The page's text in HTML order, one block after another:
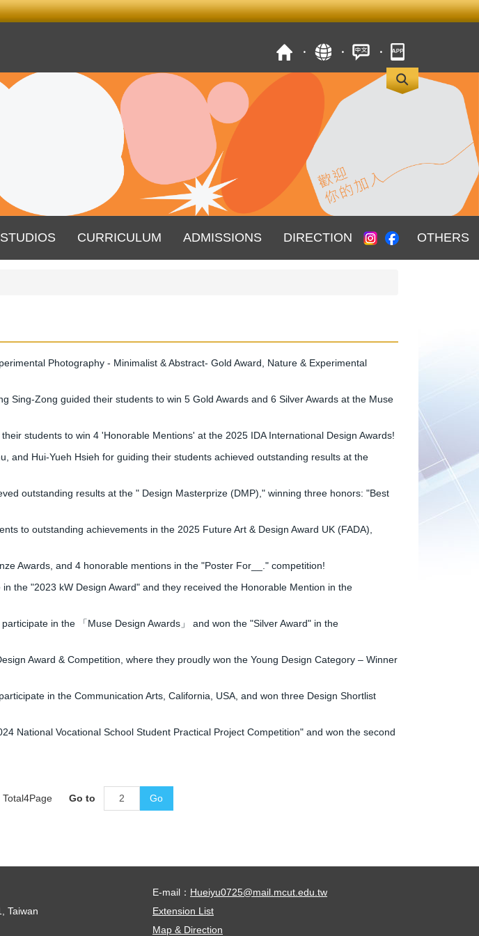
CURRICULUM ADMISSIONS DIRECTION OTHERS
Photography - Minimalist & Abstract- Gold Award, Nature & Experimental
Sing-Zong guided their students to win 5 Gold Awards and 6 Silver Awards at the Muse
students to win 4 'Honorable Mentions' at the 2025 IDA International Design Awards!
and Hui-Yueh Hsieh for guiding their students achieved outstanding results at the
outstanding results at the " Design Masterprize (DMP)," winning three honors: "Best
to outstanding achievements in the 2025 Future Art & Design Award UK (FADA),
Awards, and 4 honorable mentions in the "Poster For__." competition!
the "2023 kW Design Award" and they received the Honorable Mention in the
in the 「Muse Design Awards」 and won the "Silver Award" in the
Award & Competition, where they proudly won the Young Design Category – Winner
in the Communication Arts, California, USA, and won three Design Shortlist
National Vocational School Student Practical Project Competition" and won the second
Total4Page Go to Go
Taiwan
E-mail： Hueiyu0725@mail.mcut.edu.tw
Extension List
Map & Direction